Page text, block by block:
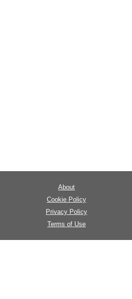
About
Cookie Policy
Privacy Policy
Terms of Use